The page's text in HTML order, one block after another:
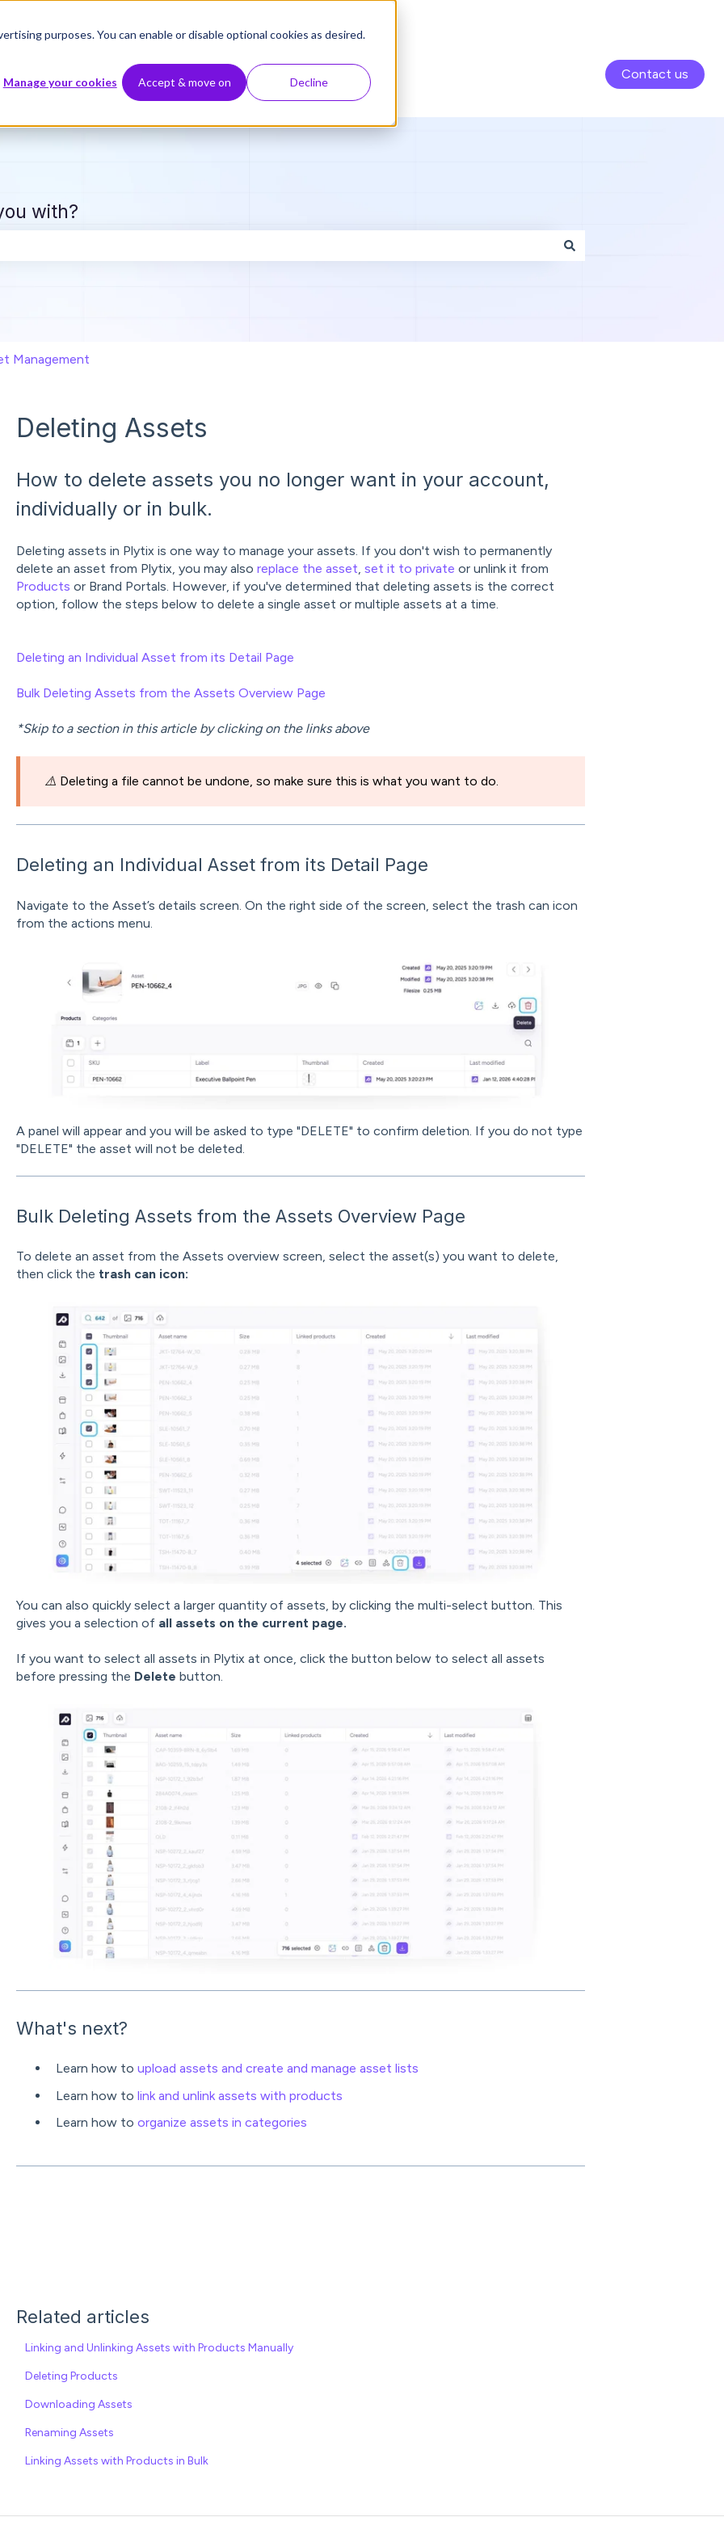
purposes. You can enable or disable optional cookies as desired.
Manage your cookies Accept & move on Decline Contact us
with?
Management
Deleting Assets
How to delete assets you no longer want in your account,
individually or in bulk.
Deleting assets in Plytix is one way to manage your assets. If you don't wish to permanently
delete an asset from Plytix, you may also replace the asset set it to private or unlink it from
Products or Brand Portals. However, if you've determined that deleting assets is the correct
option, follow the steps below to delete a single asset or multiple assets at a time.
Deleting an Individual Asset from its Detail Page
Bulk Deleting Assets from the Assets Overview Page
*Skip to a section in this article by clicking on the links above
⚠️ Deleting a file cannot be undone, so make sure this is what you want to do.
Deleting an Individual Asset from its Detail Page
Navigate to the Asset’s details screen. On the right side of the screen, select the trash can icon
from the actions menu.
A panel will appear and you will be asked to type "DELETE" to confirm deletion. If you do not type
"DELETE" the asset will not be deleted.
Bulk Deleting Assets from the Assets Overview Page
To delete an asset from the Assets overview screen, select the asset(s) you want to delete,
then click the trash can icon:
You can also quickly select a larger quantity of assets, by clicking the multi-select button. This
gives you a selection of all assets on the current page.
If you want to select all assets in Plytix at once, click the button below to select all assets
before pressing the Delete button.
What's next?
Learn how to upload assets and create and manage asset lists
Learn how to link and unlink assets with products
Learn how to organize assets in categories
Related articles
Linking and Unlinking Assets with Products Manually
Deleting Products
Downloading Assets
Renaming Assets
Linking Assets with Products in Bulk